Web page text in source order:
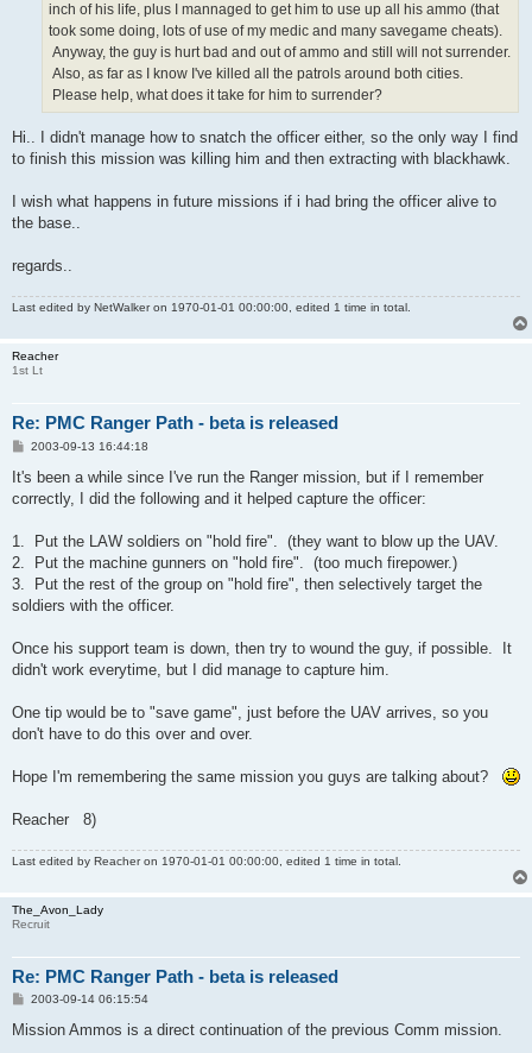
inch of his life, plus I mannaged to get him to use up all his ammo (that
took some doing, lots of use of my medic and many savegame cheats).
Anyway, the guy is hurt bad and out of ammo and still will not surrender.
Also, as far as I know I've killed all the patrols around both cities.
Please help, what does it take for him to surrender?
Hi.. I didn't manage how to snatch the officer either, so the only way I find
to finish this mission was killing him and then extracting with blackhawk.
I wish what happens in future missions if i had bring the officer alive to
the base..
regards..
Last edited by NetWalkeron 1970-01-01 00:00:00, edited 1 time in total.
Reacher
1st Lt
Re: PMC Ranger Path - beta is released
P
s
2003-09-13 16:44:18
It's been a while since I've run the Ranger mission, but if I remember
correctly, I did the following and it helped capture the officer:
1. Put the LAW soldiers on "hold fire". (they want to blow up the UAV.
2. Put the machine gunners on "hold fire". (too much firepower.)
3. Put the rest of the group on "hold fire", then selectively target the
soldiers with the officer.
Once his support team is down, then try to wound the guy, if possible. It
didn't work everytime, but I did manage to capture him.
One tip would be to "save game", just before the UAV arrives, so you
don't have to do this over and over.
Hope I'm remembering the same mission you guys are talking about?
Reacher 8)
Last edited by Reacheron 1970-01-01 00:00:00, edited 1 time in total.
The_Avon_Lady
Recruit
Re: PMC Ranger Path - beta is released
P
s
2003-09-14 06:15:54
Mission Ammos is a direct continuation of the previous Comm mission.